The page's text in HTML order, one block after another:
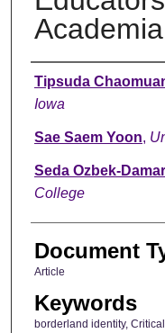
Academia
Authors
Tipsuda
Iowa
Sae Saem Yoon,
Seda Ozbek-Damar
College
Document
Article
Keywords
borderland identity,